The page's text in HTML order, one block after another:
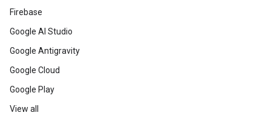
Firebase
Google AI Studio
Google Antigravity
Google Cloud
Google Play
View all